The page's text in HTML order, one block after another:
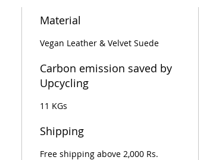
Material
Vegan Leather & Velvet Suede
Carbon emission saved by
Upcycling
11 KGs
Shipping
Free shipping above 2,000 Rs.